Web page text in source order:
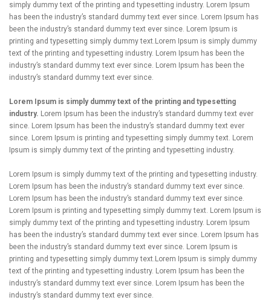
simply dummy text of the printing and typesetting industry. Lorem Ipsum
has been the industry’s standard dummy text ever since. Lorem Ipsum has
been the industry’s standard dummy text ever since. Lorem Ipsum is
printing and typesetting simply dummy text.Lorem Ipsum is simply dummy
text of the printing and typesetting industry. Lorem Ipsum has been the
industry’s standard dummy text ever since. Lorem Ipsum has been the
industry’s standard dummy text ever since.
Lorem Ipsum is simply dummy text of the printing and typesetting
industry. Lorem Ipsum has been the industry’s standard dummy text ever
since. Lorem Ipsum has been the industry’s standard dummy text ever
since. Lorem Ipsum is printing and typesetting simply dummy text. Lorem
Ipsum is simply dummy text of the printing and typesetting industry.
Lorem Ipsum is simply dummy text of the printing and typesetting industry.
Lorem Ipsum has been the industry’s standard dummy text ever since.
Lorem Ipsum has been the industry’s standard dummy text ever since.
Lorem Ipsum is printing and typesetting simply dummy text. Lorem Ipsum is
simply dummy text of the printing and typesetting industry. Lorem Ipsum
has been the industry’s standard dummy text ever since. Lorem Ipsum has
been the industry’s standard dummy text ever since. Lorem Ipsum is
printing and typesetting simply dummy text.Lorem Ipsum is simply dummy
text of the printing and typesetting industry. Lorem Ipsum has been the
industry’s standard dummy text ever since. Lorem Ipsum has been the
industry’s standard dummy text ever since.